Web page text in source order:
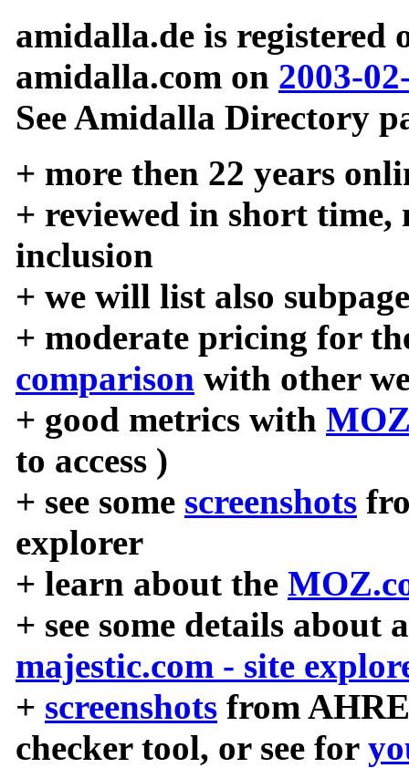
amidalla.de is registered
amidalla.com on 2003-
See Amidalla Directory
+ more then 22 years
+ reviewed in short time,
inclusion
+ we will list also
+ moderate pricing for
comparison with other
+ good metrics with
to access )
+ see some screenshots
explorer
+ learn about the
+ see some details about
majestic.com - site
+ screenshots from
checker tool, or see for